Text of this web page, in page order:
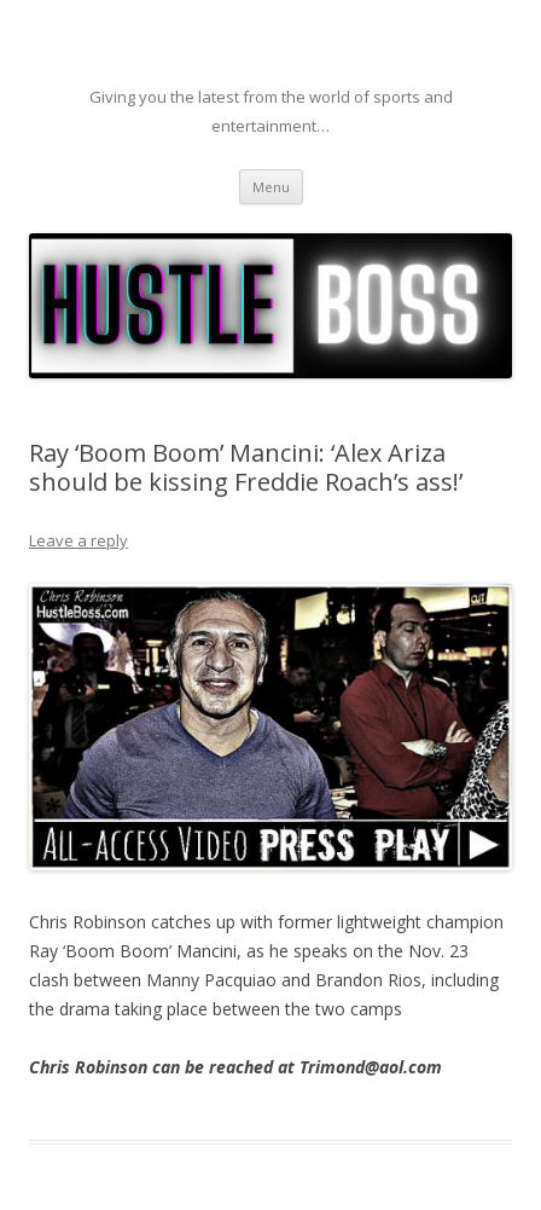
Giving you the latest from the world of sports and
entertainment…
Menu Skip to content
Ray ‘Boom Boom’ Mancini: ‘Alex Ariza
should be kissing Freddie Roach’s ass!’
Leave a reply
Chris Robinson catches up with former lightweight champion
Ray ‘Boom Boom’ Mancini, as he speaks on the Nov. 23
clash between Manny Pacquiao and Brandon Rios, including
the drama taking place between the two camps
Chris Robinson can be reached at Trimond@aol.com